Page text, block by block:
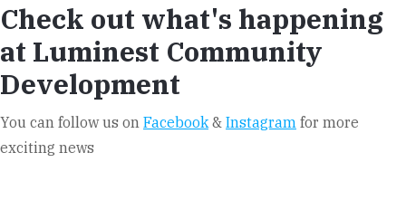
Check out what's happening
at Luminest Community
Development
You can follow us on Facebook& Instagram for more
exciting news